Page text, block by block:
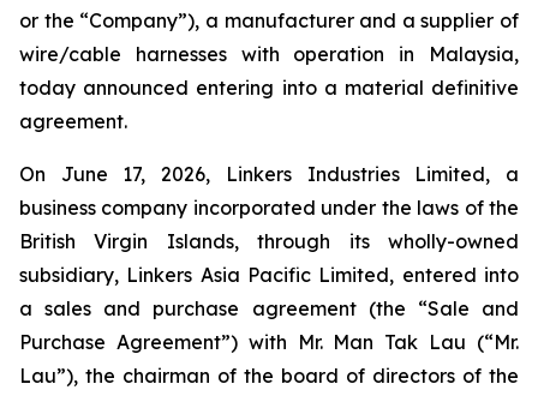
or the “Company”), a manufacturer and a supplier of
wire/cable harnesses with operation in Malaysia,
today announced entering into a material definitive
agreement.
On June 17, 2026, Linkers Industries Limited, a
business company incorporated under the laws of the
British Virgin Islands, through its wholly-owned
subsidiary, Linkers Asia Pacific Limited, entered into
a sales and purchase agreement (the “Sale and
Purchase Agreement”) with Mr. Man Tak Lau (“Mr.
Lau”), the chairman of the board of directors of the